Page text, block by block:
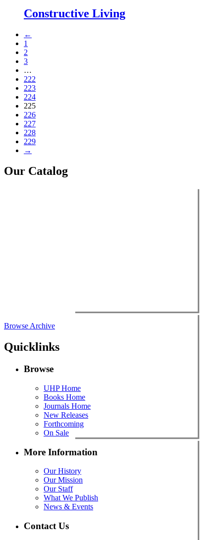
Constructive Living
←
1
2
3
…
222
223
224
225
226
227
228
229
→
Our Catalog
Browse Archive
Quicklinks
Browse
UHP Home
Books Home
Journals Home
New Releases
Forthcoming
On Sale
More Information
Our History
Our Mission
Our Staff
What We Publish
News & Events
Contact Us